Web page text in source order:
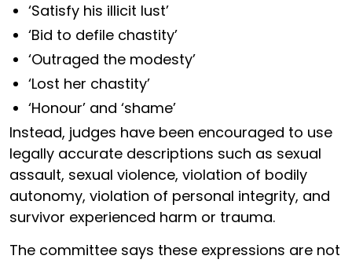
‘Satisfy his illicit lust’
‘Bid to defile chastity’
‘Outraged the modesty’
‘Lost her chastity’
‘Honour’ and ‘shame’
Instead, judges have been encouraged to use
legally accurate descriptions such as sexual
assault, sexual violence, violation of bodily
autonomy, violation of personal integrity, and
survivor experienced harm or trauma.
The committee says these expressions are not